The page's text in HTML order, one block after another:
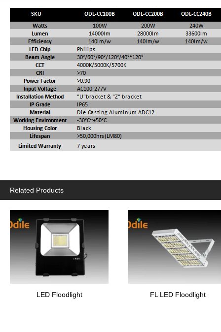
Related Products
LED Floodlight FL LED Floodlight